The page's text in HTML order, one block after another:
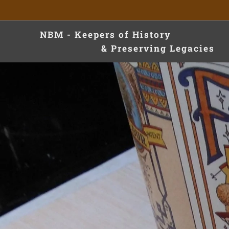
NBM - Keepers of
& Preserving Legacies